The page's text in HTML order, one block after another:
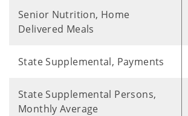
Senior Nutrition, Home
Delivered Meals
State Supplemental, Payments
State Supplemental Persons,
Monthly Average